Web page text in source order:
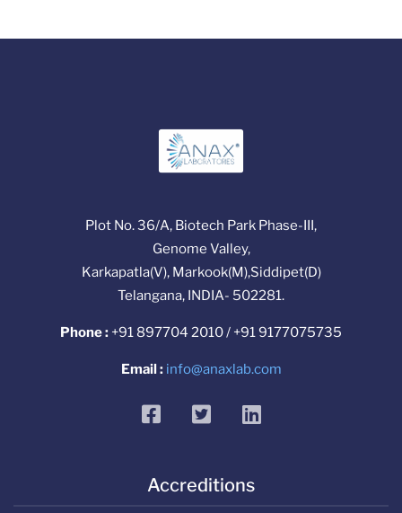
Plot No. 36/A, Biotech Park Phase-III,
Genome Valley,
Karkapatla(V), Markook(M),Siddipet(D)
Telangana, INDIA- 502281.
Phone : +91 897704 2010 / +91 9177075735
Email : info@anaxlab.com
facebooktwitterlinkedin
Accreditions